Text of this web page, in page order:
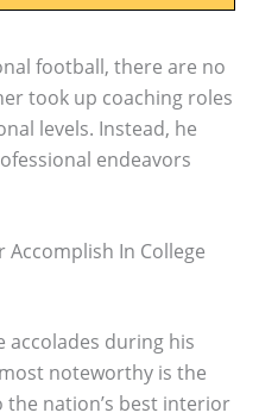
football, there are no
took up coaching roles
levels. Instead, he
endeavors
Accomplish In College
accolades during his
noteworthy is the
the nation’s best interior